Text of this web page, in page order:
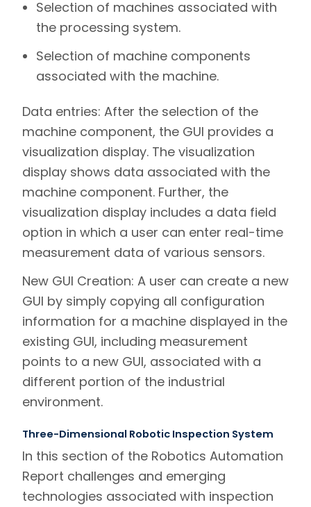
Selection of machines associated with
the processing system.
Selection of machine components
associated with the machine.
Data entries: After the selection of the
machine component, the GUI provides a
visualization display. The visualization
display shows data associated with the
machine component. Further, the
visualization display includes a data field
option in which a user can enter real-time
measurement data of various sensors.
New GUI Creation: A user can create a new
GUI by simply copying all configuration
information for a machine displayed in the
existing GUI, including measurement
points to a new GUI, associated with a
different portion of the industrial
environment.
Three-Dimensional Robotic Inspection System
In this section of the Robotics Automation
Report challenges and emerging
technologies associated with inspection